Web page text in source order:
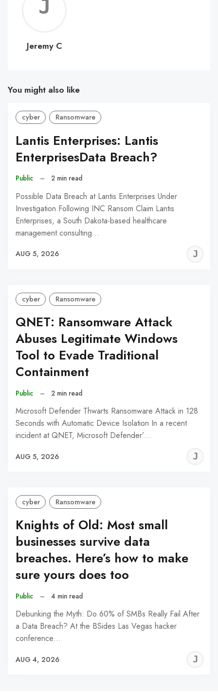
C
Jeremy C
You might also like
cyber Ransomware
Lantis Enterprises: Lantis
EnterprisesData Breach?
Public – 2 min read
Possible Data Breach at Lantis Enterprises Under
Investigation Following INC Ransom Claim Lantis
Enterprises, a South Dakota-based healthcare
management consulting…
AUG 5, 2026
cyber Ransomware
QNET: Ransomware Attack
Abuses Legitimate Windows
Tool to Evade Traditional
Containment
Public – 2 min read
Microsoft Defender Thwarts Ransomware Attack in 128
Seconds with Automatic Device Isolation In a recent
incident at QNET, Microsoft Defender’…
AUG 5, 2026
cyber Ransomware
Knights of Old: Most small
businesses survive data
breaches. Here’s how to make
sure yours does too
Public – 4 min read
Debunking the Myth: Do 60% of SMBs Really Fail After
a Data Breach? At the BSides Las Vegas hacker
conference…
AUG 4, 2026